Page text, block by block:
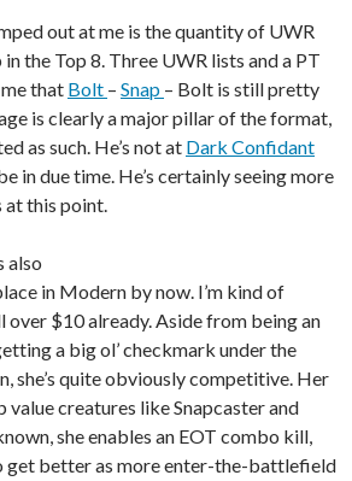
out at me is the quantity of UWR
the Top 8. Three UWR lists and a PT
that Bolt – Snap – Bolt is still pretty
is clearly a major pillar of the format,
as such. He’s not at Dark Confidant
in due time. He’s certainly seeing more
at this point.
also
in Modern by now. I’m kind of
over $10 already. Aside from being an
a big ol’ checkmark under the
she’s quite obviously competitive. Her
creatures like Snapcaster and
she enables an EOT combo kill,
get better as more enter-the-battlefield